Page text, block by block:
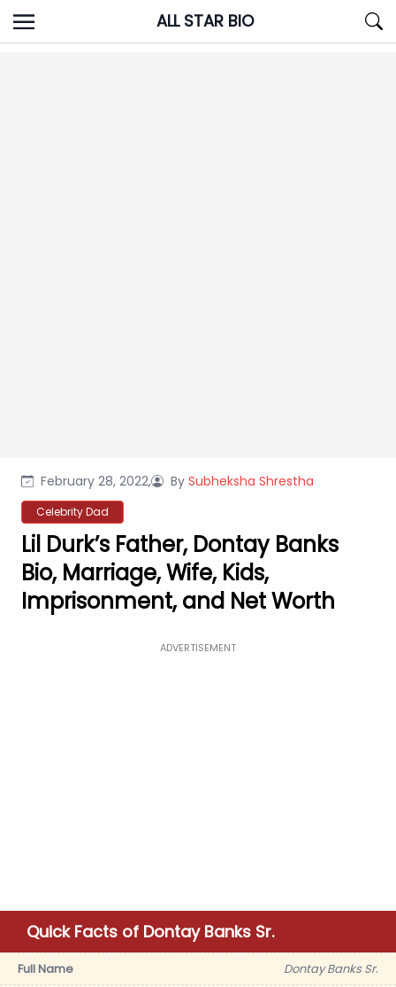
Skip
to
ALL STAR BIO
February 28, 2022, By Subheksha Shrestha
Celebrity Dad
Lil Durk’s Father, Dontay Banks
Bio, Marriage, Wife, Kids,
Imprisonment, and Net Worth
ADVERTISEMENT
Quick Facts of Dontay Banks Sr.
Full Name
Dontay Banks Sr.